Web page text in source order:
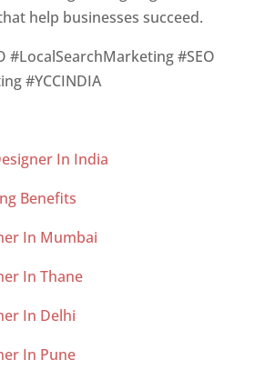
help businesses succeed.
#LocalSearchMarketing #SEO
#YCCINDIA
In India
Benefits
In Mumbai
In Thane
In Delhi
In Pune